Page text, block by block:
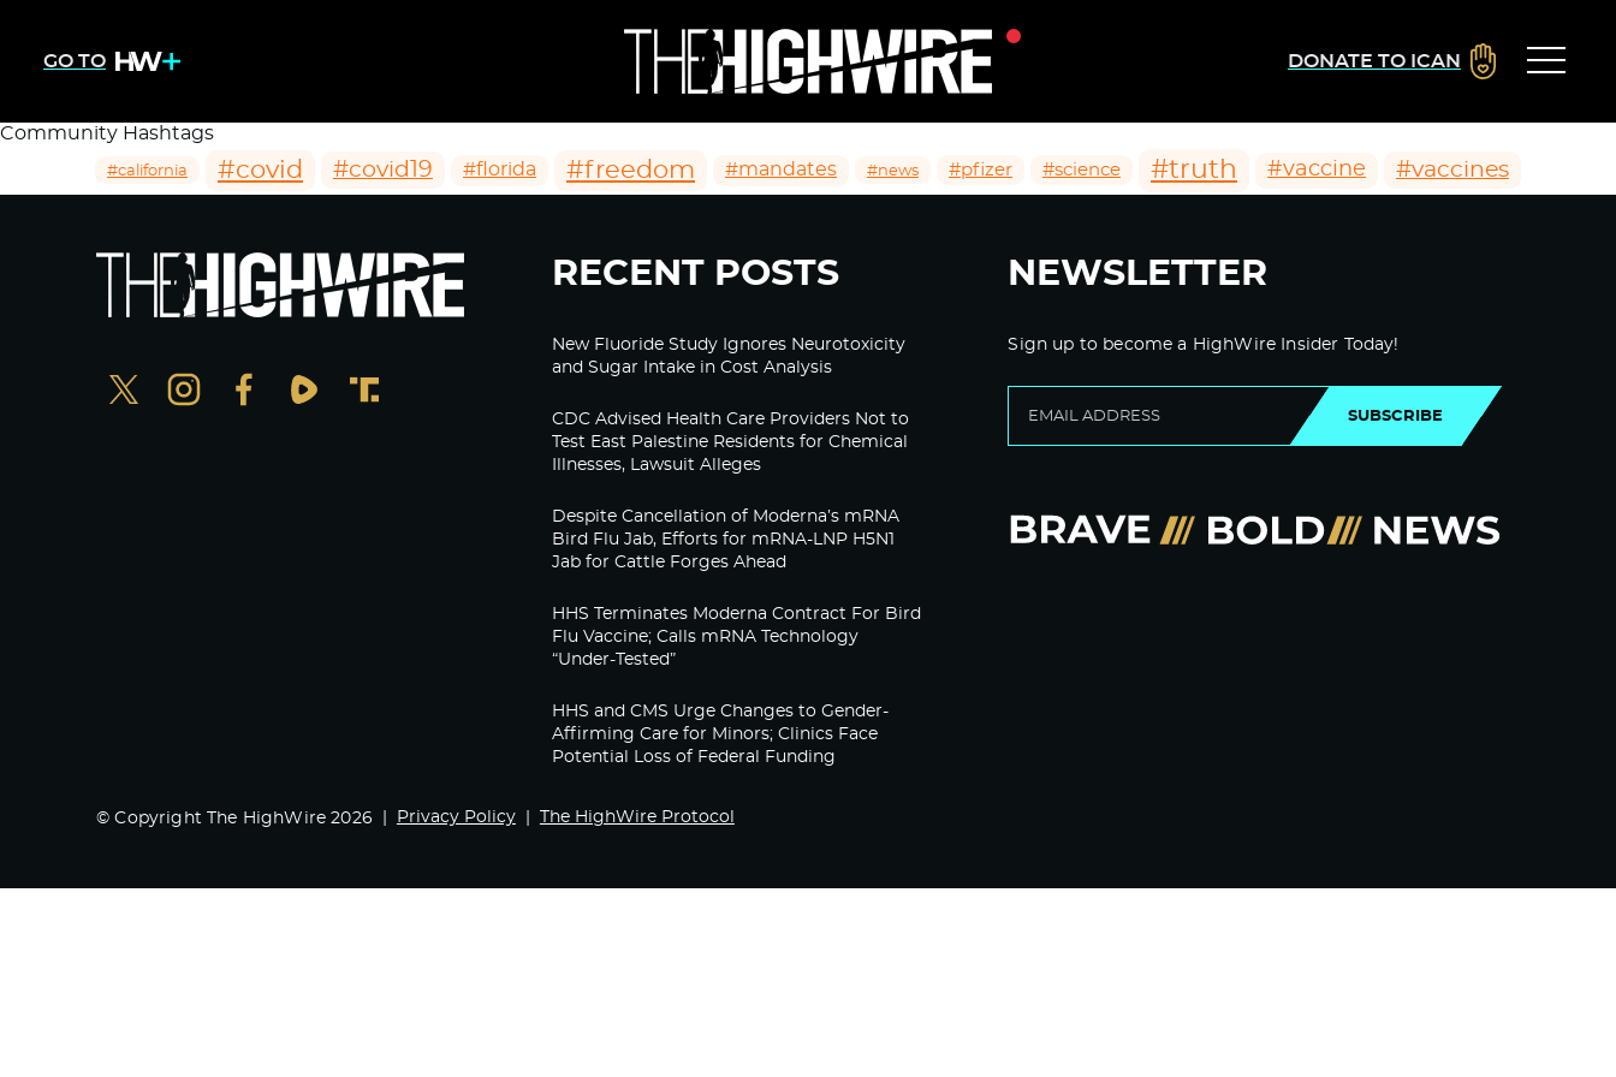
GO TO DONATE TO ICAN
Community Hashtags
#california #covid #covid19 #florida #freedom #mandates #news #pfizer #science #truth #vaccine #vaccines
RECENT POSTS
New Fluoride Study Ignores Neurotoxicity
and Sugar Intake in Cost Analysis
CDC Advised Health Care Providers Not to
Test East Palestine Residents for Chemical
Illnesses, Lawsuit Alleges
Despite Cancellation of Moderna’s mRNA
Bird Flu Jab, Efforts for mRNA-LNP H5N1
Jab for Cattle Forges Ahead
HHS Terminates Moderna Contract For Bird
Flu Vaccine; Calls mRNA Technology
“Under-Tested”
HHS and CMS Urge Changes to Gender-
Affirming Care for Minors; Clinics Face
Potential Loss of Federal Funding
NEWSLETTER
Sign up to become a HighWire Insider Today!
SUBSCRIBE
© Copyright The HighWire 2026 Privacy Policy The HighWire Protocol